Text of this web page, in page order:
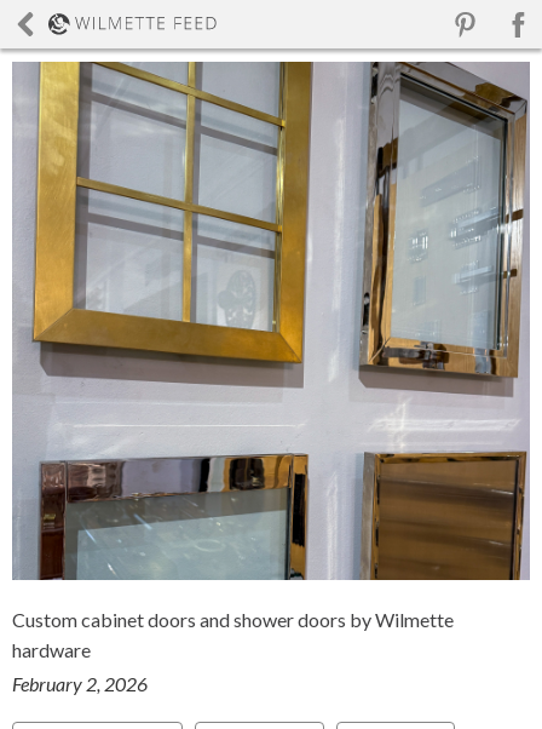
Custom cabinet doors and shower doors by Wilmette
hardware
February 2, 2026